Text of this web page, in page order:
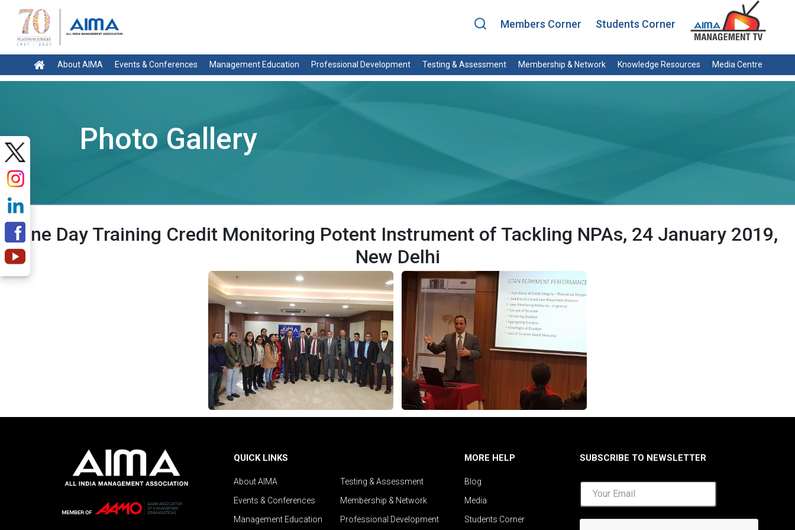
Members Corner Students Corner
About AIMA Events & Conferences Management Education Professional Development Testing & Assessment Membership & Network Knowledge Resources Media Centre
Photo Gallery
One Day Training Credit Monitoring Potent Instrument of Tackling NPAs, 24 January 2019,
New Delhi
QUICK LINKS
About AIMA
Testing & Assessment
Events & Conferences
Membership & Network
Management Education
Professional Development
MORE HELP
Blog
Media
Students Corner
SUBSCRIBE TO NEWSLETTER